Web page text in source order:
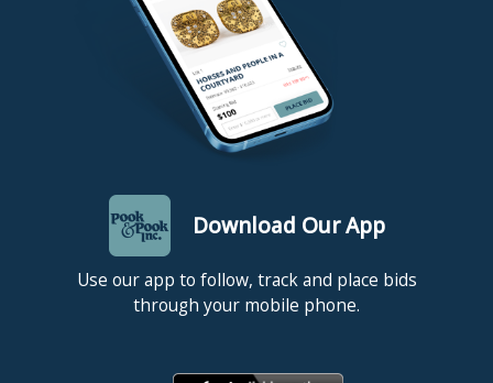
Download Our App
Use our app to follow, track and place bids
through your mobile phone.